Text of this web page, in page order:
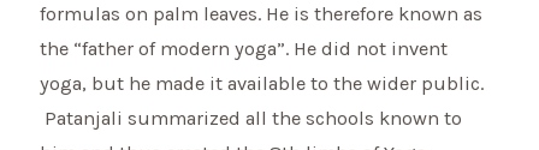
formulas on palm leaves. He is therefore known as
the “father of modern yoga”. He did not invent
yoga, but he made it available to the wider public.
Patanjali summarized all the schools known to